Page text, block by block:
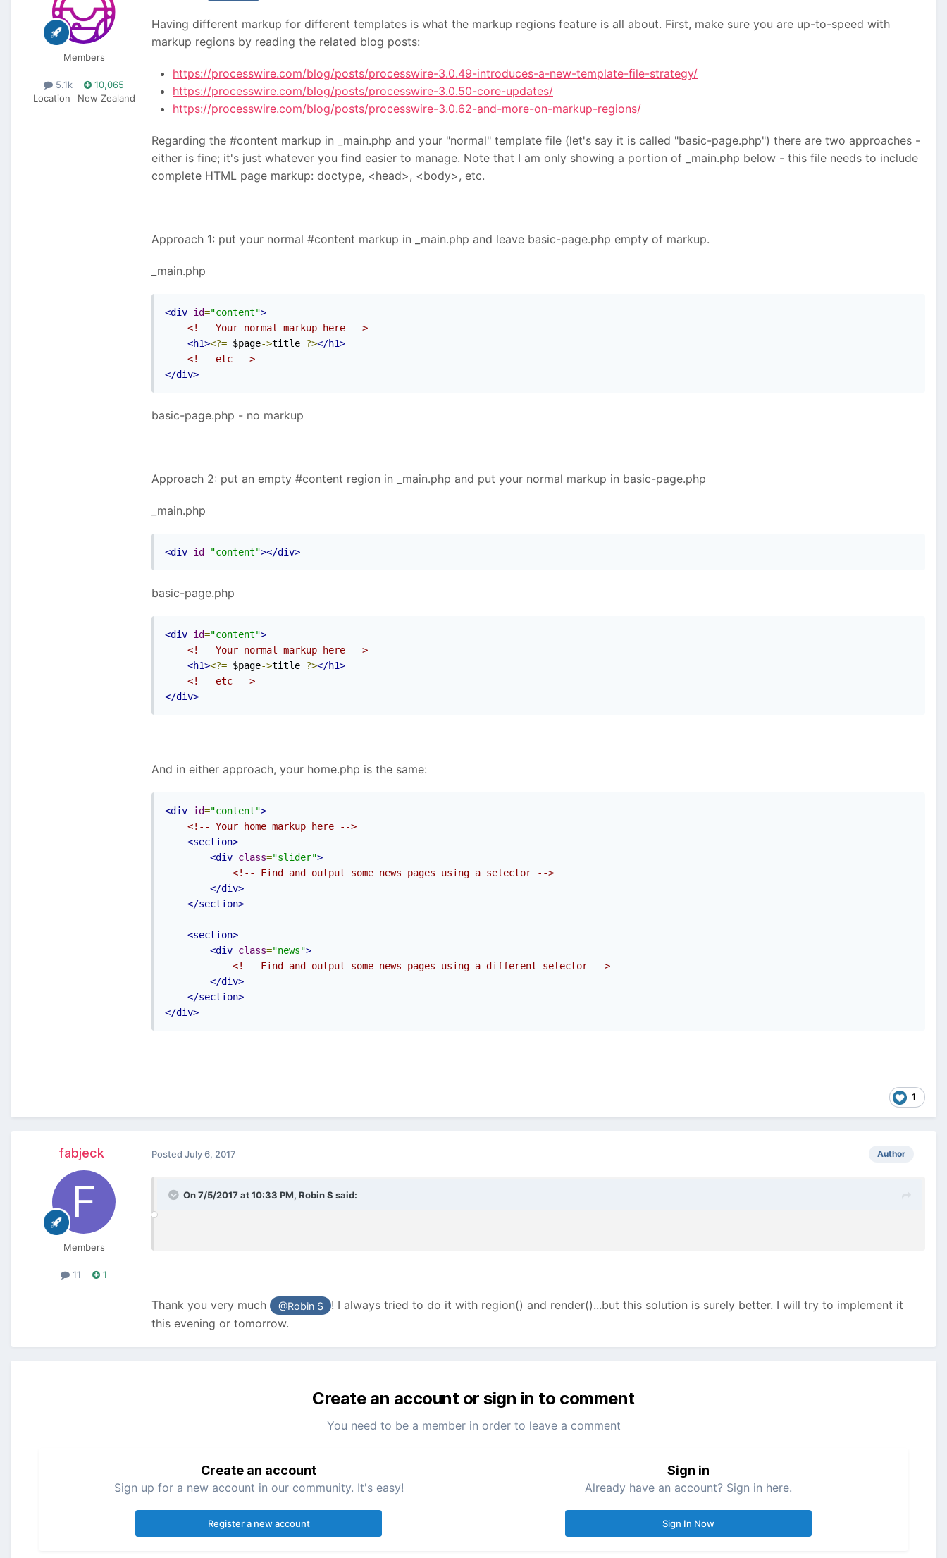
Members
5.1k
10,065
Location
New Zealand
Having different markup for different templates is what the markup regions feature is all about. First, make sure you are up-to-speed with
markup regions by reading the related blog posts:
https://processwire.com/blog/posts/processwire-3.0.49-introduces-a-new-template-file-strategy/
https://processwire.com/blog/posts/processwire-3.0.50-core-updates/
https://processwire.com/blog/posts/processwire-3.0.62-and-more-on-markup-regions/
Regarding the #content markup in _main.php and your "normal" template file (let's say it is called "basic-page.php") there are two approaches -
either is fine; it's just whatever you find easier to manage. Note that I am only showing a portion of _main.php below - this file needs to include
complete HTML page markup: doctype, <head>, <body>, etc.
Approach 1: put your normal #content markup in _main.php and leave basic-page.php empty of markup.
_main.php
<div id="content">
<!-- Your normal markup here -->
<h1><?= $page->title ?></h1>
<!-- etc -->
</div>
basic-page.php - no markup
Approach 2: put an empty #content region in _main.php and put your normal markup in basic-page.php
_main.php
<div id="content"></div>
basic-page.php
<div id="content">
<!-- Your normal markup here -->
<h1><?= $page->title ?></h1>
<!-- etc -->
</div>
And in either approach, your home.php is the same:
<div id="content">
<!-- Your home markup here -->
<section>
<div class="slider">
<!-- Find and output some news pages using a selector -->
</div>
</section>
<section>
<div class="news">
<!-- Find and output some news pages using a different selector -->
</div>
</section>
</div>
1
fabjeck
Members
11 1
Author
Posted July 6, 2017
On 7/5/2017 at 10:33 PM, Robin S said:
Thank you very much @Robin S
! I always tried to do it with region() and render()...but this solution is surely better. I will try to implement it
this evening or tomorrow.
Create an account or sign in to comment
You need to be a member in order to leave a comment
Create an account
Sign up for a new account in our community. It's easy!
Register a new account
Sign in
Already have an account? Sign in here.
Sign In Now